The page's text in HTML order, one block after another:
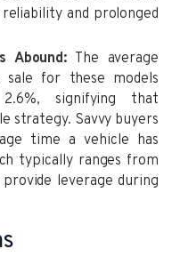
and prolonged
Abound: The average
for these models
signifying that
strategy. Savvy buyers
time a vehicle has
typically ranges from
leverage during